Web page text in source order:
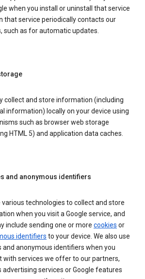
when you install or uninstall that service
that service periodically contacts our
such as for automatic updates.
collect and store information (including
information) locally on your device using
such as browser web storage
HTML 5) and application data caches.
and anonymous identifiers
various technologies to collect and store
when you visit a Google service, and
include sending one or more cookies or
identifiers to your device. We also use
and anonymous identifiers when you
with services we offer to our partners,
advertising services or Google features